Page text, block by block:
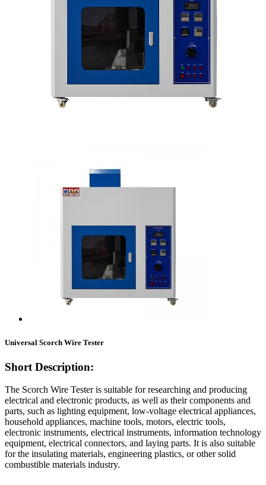
Universal Scorch Wire Tester
Short Description:
The Scorch Wire Tester is suitable for researching and producing
electrical and electronic products, as well as their components and
parts, such as lighting equipment, low-voltage electrical appliances,
household appliances, machine tools, motors, electric tools,
electronic instruments, electrical instruments, information technology
equipment, electrical connectors, and laying parts. It is also suitable
for the insulating materials, engineering plastics, or other solid
combustible materials industry.